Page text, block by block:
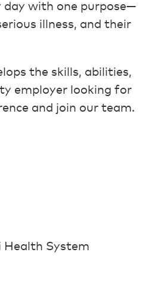
day with one purpose—
illness, and their
the skills, abilities,
employer looking for
and join our team.
Health System